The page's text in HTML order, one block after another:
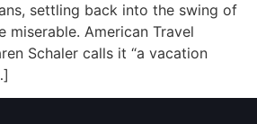
settling back into the swing of
miserable. American Travel
Schaler calls it “a vacation